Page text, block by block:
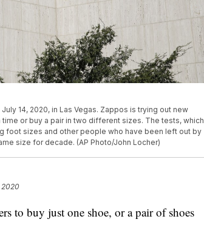
14, 2020, in Las Vegas. Zappos is trying out new
or buy a pair in two different sizes. The tests, which
foot sizes and other people who have been left out by
size for decade. (AP Photo/John Locher)
2020
to buy just one shoe, or a pair of shoes